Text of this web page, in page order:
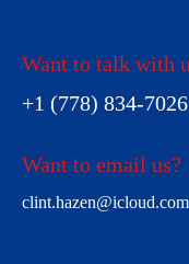
Want to talk with
+1 (778) 834-7026
Want to email us?
clint.hazen@icloud.com